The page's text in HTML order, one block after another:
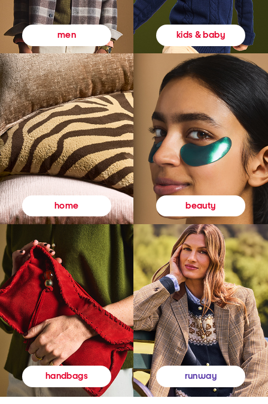
men kids & baby
home beauty
handbags runway